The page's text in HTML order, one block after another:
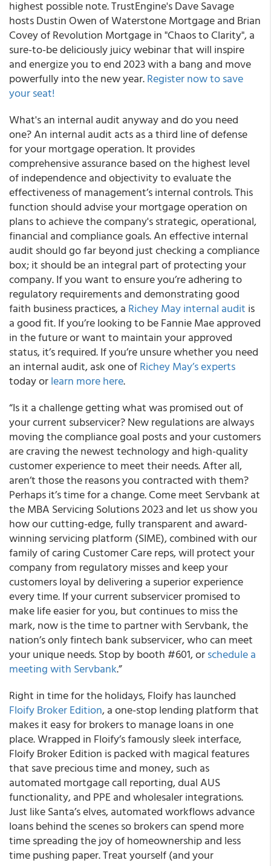
highest possible note. TrustEngine's Dave Savage
hosts Dustin Owen of Waterstone Mortgage and Brian
Covey of Revolution Mortgage in "Chaos to Clarity", a
sure-to-be deliciously juicy webinar that will inspire
and energize you to end 2023 with a bang and move
powerfully into the new year.Register now to save
your seat!
What's an internal audit anyway and do you need
one? An internal audit acts as a third line of defense
for your mortgage operation. It provides
comprehensive assurance based on the highest level
of independence and objectivity to evaluate the
effectiveness of management’s internal controls. This
function should advise your mortgage operation on
plans to achieve the company's strategic, operational,
financial and compliance goals. An effective internal
audit should go far beyond just checking a compliance
box; it should be an integral part of protecting your
company. If you want to ensure you’re adhering to
regulatory requirements and demonstrating good
faith business practices, a Richey May internal audit is
a good fit. If you’re looking to be Fannie Mae approved
in the future or want to maintain your approved
status, it’s required. If you’re unsure whether you need
an internal audit, ask one ofRichey May’s experts
today orlearn more here.
“Is it a challenge getting what was promised out of
your current subservicer? New regulations are always
moving the compliance goal posts and your customers
are craving the newest technology and high-quality
customer experience to meet their needs. After all,
aren’t those the reasons you contracted with them?
Perhaps it’s time for a change. Come meet Servbank at
the MBA Servicing Solutions 2023 and let us show you
how our cutting-edge, fully transparent and award-
winning servicing platform (SIME), combined with our
family of caring Customer Care reps, will protect your
company from regulatory misses and keep your
customers loyal by delivering a superior experience
every time. If your current subservicer promised to
make life easier for you, but continues to miss the
mark, now is the time to partner with Servbank, the
nation’s only fintech bank subservicer, who can meet
your unique needs. Stop by booth #601, orschedule a
meeting with Servbank.”
Right in time for the holidays, Floify has launched
Floify Broker Edition, a one-stop lending platform that
makes it easy for brokers to manage loans in one
place. Wrapped in Floify’s famously sleek interface,
Floify Broker Edition is packed with magical features
that save precious time and money, such as
automated mortgage call reporting, dual AUS
functionality, and PPE and wholesaler integrations.
Just like Santa’s elves, automated workflows advance
loans behind the scenes so brokers can spend more
time spreading the joy of homeownership and less
time pushing paper. Treat yourself (and your